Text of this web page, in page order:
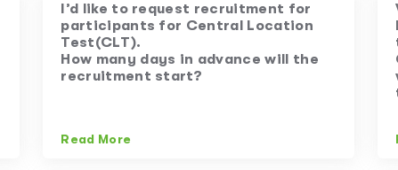
I’d like to request recruitment for
participants for Central Location
Test(CLT).
How many days in advance will the
recruitment start?
Read More